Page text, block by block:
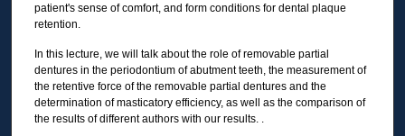
patient's sense of comfort, and form conditions for dental plaque
retention.
In this lecture, we will talk about the role of removable partial
dentures in the periodontium of abutment teeth, the measurement of
the retentive force of the removable partial dentures and the
determination of masticatory efficiency, as well as the comparison of
the results of different authors with our results. .